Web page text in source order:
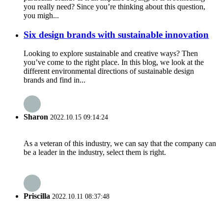
you really need? Since you’re thinking about this question,
you migh...
Six design brands with sustainable innovation
Looking to explore sustainable and creative ways? Then
you’ve come to the right place. In this blog, we look at the
different environmental directions of sustainable design
brands and find in...
Sharon 2022.10.15 09:14:24
As a veteran of this industry, we can say that the company can
be a leader in the industry, select them is right.
Priscilla 2022.10.11 08:37:48